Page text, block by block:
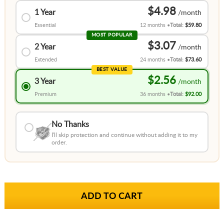
1 Year
Essential
$4.98
12 months Total:$59.80
MOST POPULAR
2 Year
Extended
$3.07
24 months Total:$73.60
BEST VALUE
3 Year
Premium
$2.56
36 months Total:$92.00
No Thanks
I'll skip protection and continue without adding it to my
order.